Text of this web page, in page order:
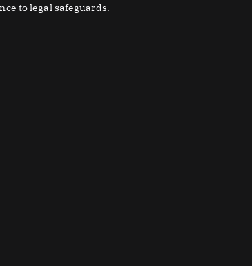
to legal safeguards.